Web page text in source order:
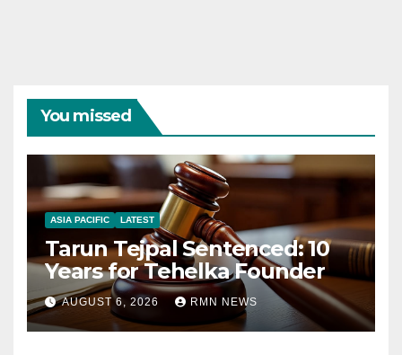
You missed
ASIA PACIFIC LATEST
Tarun Tejpal Sentenced: 10
Years for Tehelka Founder
AUGUST 6, 2026 RMN NEWS